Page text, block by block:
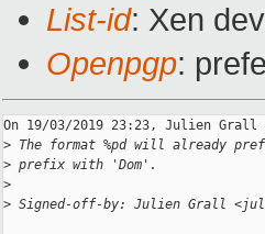
List-id: Xen
Openpgp:
On 19/03/2019 23:23, Julien Grall
> The format %pd will already
> prefix with 'Dom'.
>
> Signed-off-by: Julien Grall